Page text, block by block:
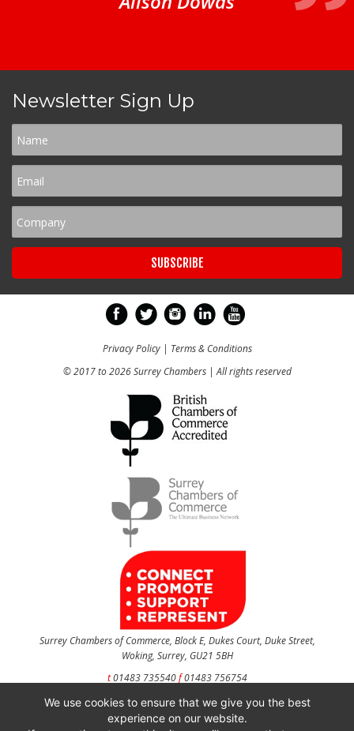
Newsletter Sign Up
Privacy Policy| Terms & Conditions
© 2017 to 2026 Surrey Chambers | All rights reserved
Surrey Chambers of Commerce, Block E, Dukes Court, Duke Street,
Woking, Surrey, GU21 5BH
t01483 735540f01483 756754
CONTACT US
We use cookies to ensure that we give you the best
experience on our website.